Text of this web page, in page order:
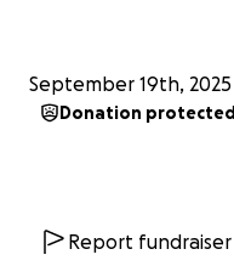
September 19th, 2025
Donation protected
Report fundraiser